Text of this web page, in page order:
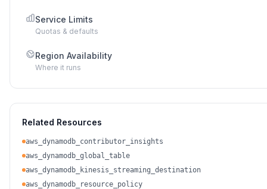
Service Limits
Quotas & defaults
Region Availability
Where it runs
Related Resources
aws_dynamodb_contributor_insights
aws_dynamodb_global_table
aws_dynamodb_kinesis_streaming_destination
aws_dynamodb_resource_policy